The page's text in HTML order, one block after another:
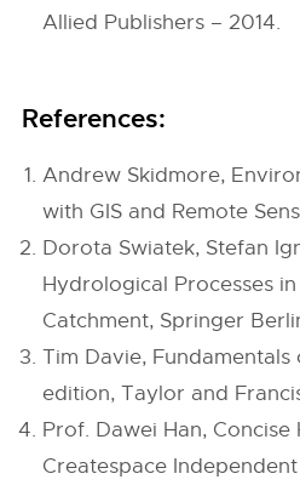
Allied Publishers – 2014.
References:
Andrew Skidmore,
with GIS and Remote
Dorota Swiatek, Stefan
Hydrological Processes
Catchment, Springer
Tim Davie,
edition, Taylor and
Prof. Dawei Han,
Createspace